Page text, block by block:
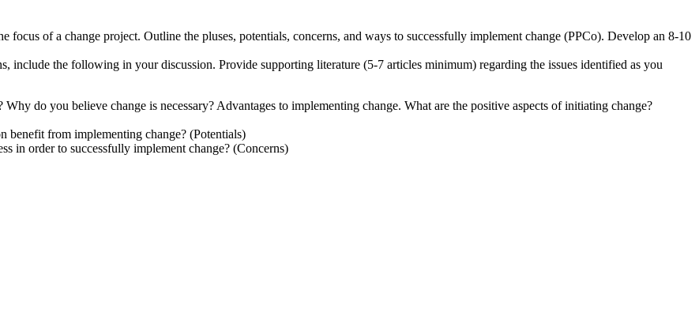
of a change project. Outline the pluses, potentials, concerns, and ways to successfully implement change (PPCo). Develop an 8-10
include the following in your discussion. Provide supporting literature (5-7 articles minimum) regarding the issues identified as you
do you believe change is necessary? Advantages to implementing change. What are the positive aspects of initiating change?
benefit from implementing change? (Potentials)
in order to successfully implement change? (Concerns)